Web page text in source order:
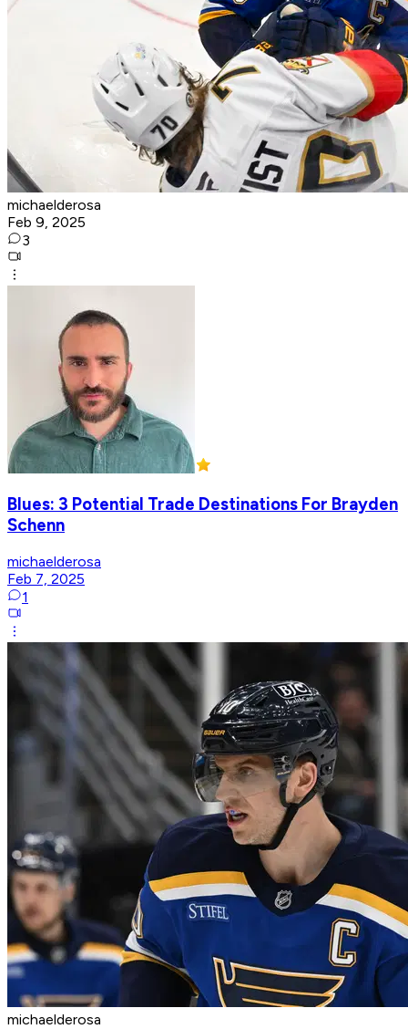
michaelderosa
Feb 9, 2025
3
Blues: 3 Potential Trade Destinations For Brayden
Schenn
michaelderosa
Feb 7, 2025
1
michaelderosa